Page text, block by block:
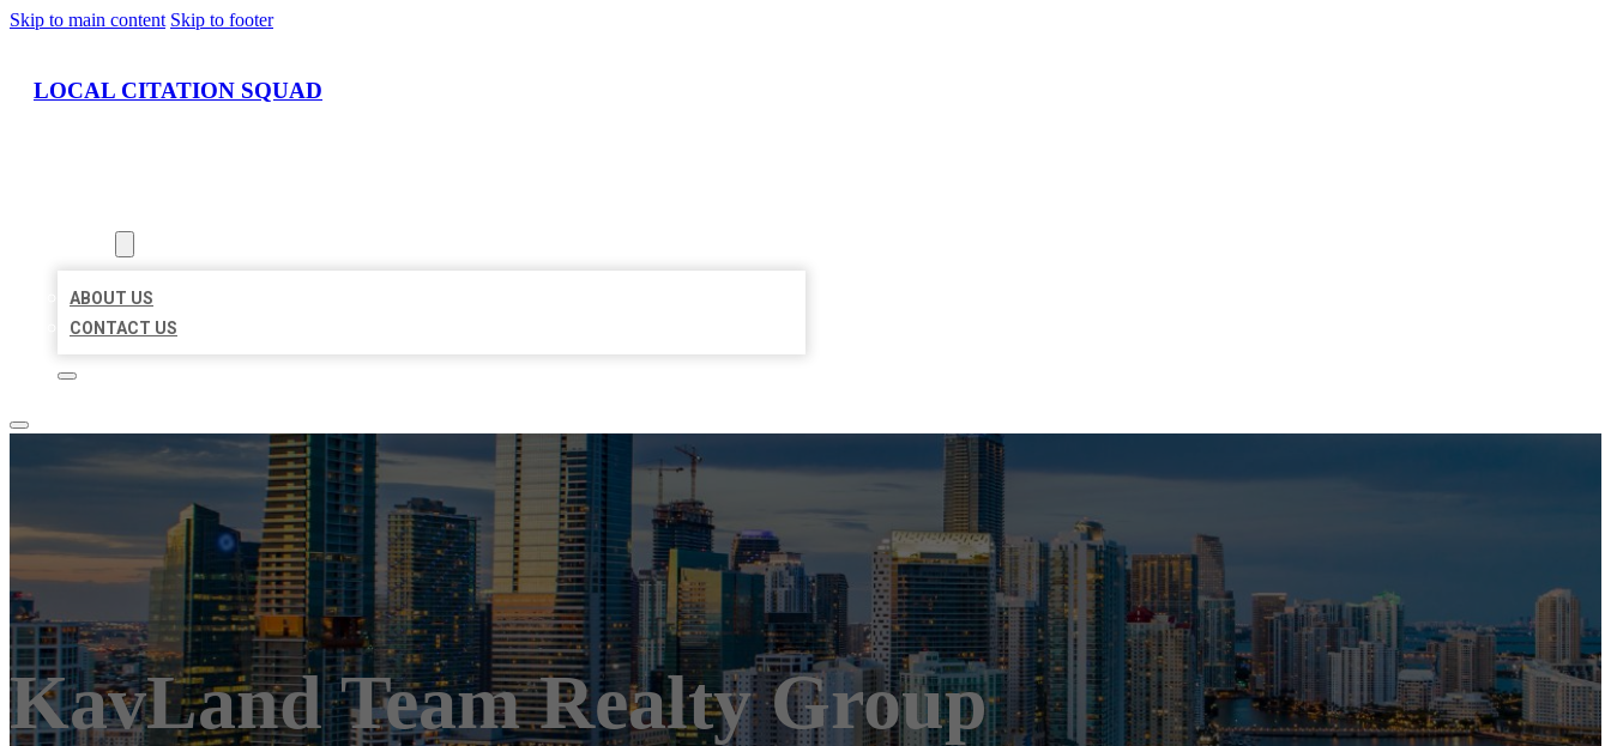
Skip to main content Skip to footer
LOCAL CITATION SQUAD
ABOUT US
CONTACT US
KavLand Team Realty Group